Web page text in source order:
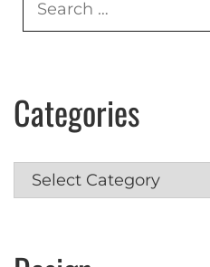
Categories
Categories